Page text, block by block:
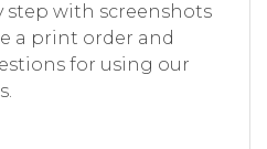
step with screenshots
a print order and
for using our